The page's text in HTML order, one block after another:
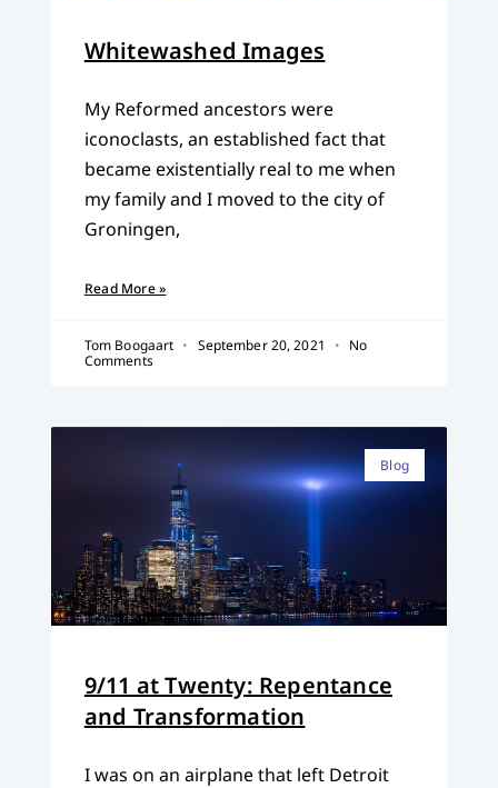
Whitewashed Images
My Reformed ancestors were
iconoclasts, an established fact that
became existentially real to me when
my family and I moved to the city of
Groningen,
Read More »
Tom Boogaart September 20, 2021
No
Comments
Blog
9/11 at Twenty: Repentance
and Transformation
I was on an airplane that left Detroit